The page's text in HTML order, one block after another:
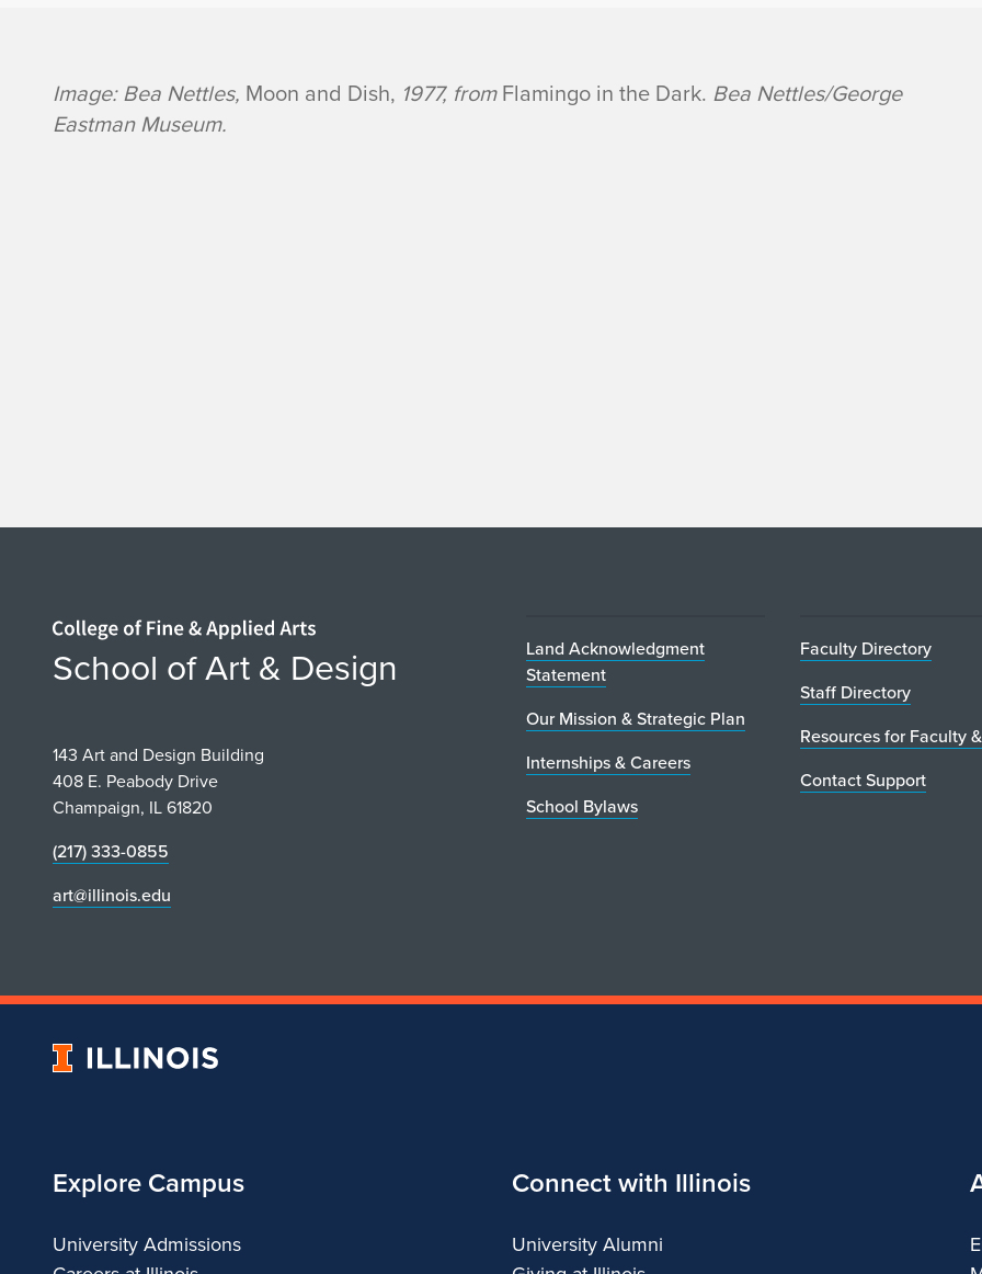
B
e
i
n
t
h
e
N
w
Y
k
R
Image: Bea Nettles, Moon and Dish, 1977, fromFlamingo in the Dark. Bea Nettles/George
Eastman Museum.
Home page
School of Art & Design
143 Art and Design Building
408 E. Peabody Drive
Champaign, IL 61820
(217) 333-0855
art@illinois.edu
Land Acknowledgment
Statement
Our Mission & Strategic Plan
Internships & Careers
School Bylaws
Faculty Directory
Staff Directory
Resources for Faculty
Contact Support
University
Explore Campus
University Admissions
Connect with Illinois
University Alumni